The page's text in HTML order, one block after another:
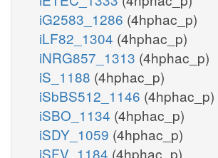
iG2583_1286 (4hphac_p)
iLF82_1304 (4hphac_p)
iNRG857_1313 (4hphac_p)
iS_1188 (4hphac_p)
iSbBS512_1146 (4hphac_p)
iSBO_1134 (4hphac_p)
iSDY_1059 (4hphac_p)
iSFV_1184 (4hphac_p)